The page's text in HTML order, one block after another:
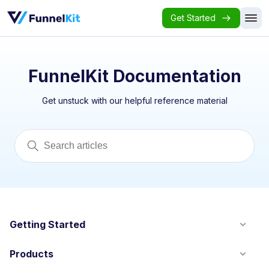
Get Started
FunnelKit Documentation
Get unstuck with our helpful reference material
Getting Started
Products